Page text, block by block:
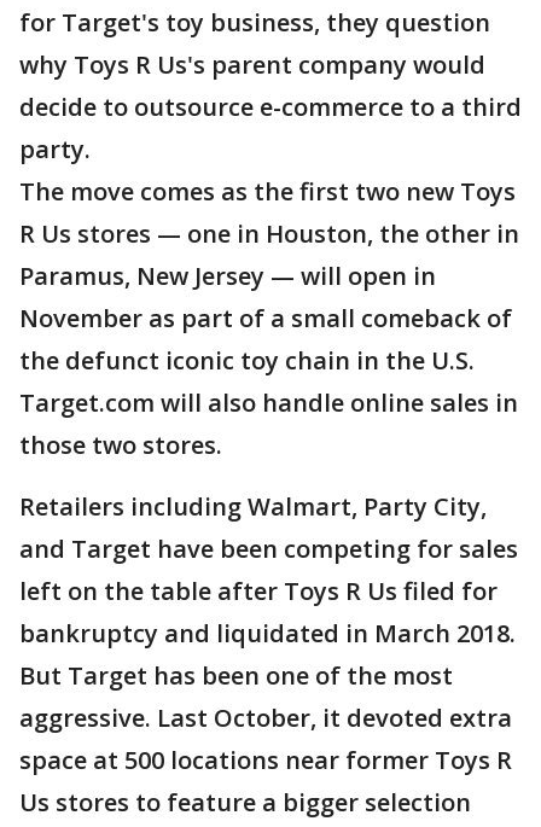
for Target's toy business, they question
why Toys R Us's parent company would
decide to outsource e-commerce to a third
party.
The move comes as the first two new Toys
R Us stores — one in Houston, the other in
Paramus, New Jersey — will open in
November as part of a small comeback of
the defunct iconic toy chain in the U.S.
Target.com will also handle online sales in
those two stores.
Retailers including Walmart, Party City,
and Target have been competing for sales
left on the table after Toys R Us filed for
bankruptcy and liquidated in March 2018.
But Target has been one of the most
aggressive. Last October, it devoted extra
space at 500 locations near former Toys R
Us stores to feature a bigger selection